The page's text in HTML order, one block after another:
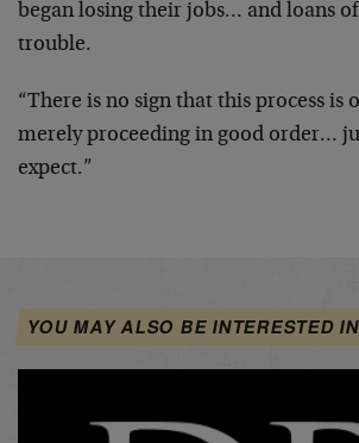
began losing their jobs… and loans
trouble.
“There is no sign that this process is
merely proceeding in good order…
expect.”
YOU MAY ALSO BE INTERESTED